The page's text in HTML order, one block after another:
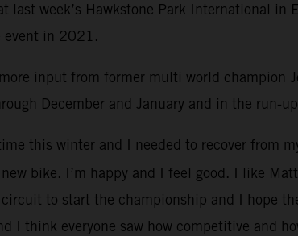
last week’s Hawkstone Park International
event in 2021.
input from former multi world champion
December and January and in the run-
this winter and I needed to recover from
bike. I’m happy and I feel good. I like
to start the championship and I hope
I think everyone saw how competitive and